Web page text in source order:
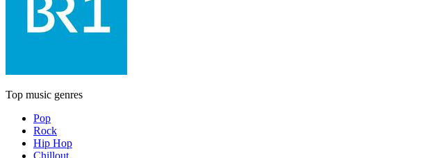
Top music genres
Pop
Rock
Hip Hop